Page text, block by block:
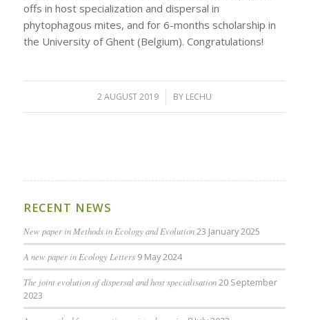
offs in host specialization and dispersal in
phytophagous mites, and for 6-months scholarship in
the University of Ghent (Belgium). Congratulations!
2 AUGUST 2019
/ BY LECHU
RECENT NEWS
New paper in Methods in Ecology and Evolution 23 January 2025
A new paper in Ecology Letters 9 May 2024
The joint evolution of dispersal and host specialisation 20 September
2023